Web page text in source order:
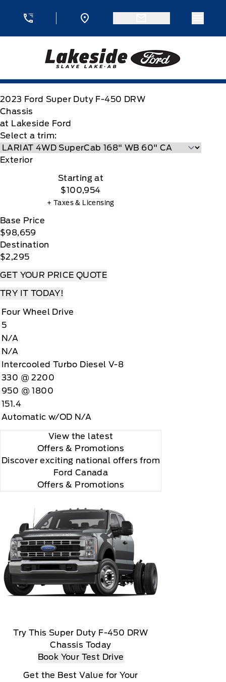
Lakeside Ford
2023 Ford Super Duty F-450 DRW
Chassis
at Lakeside Ford
Select a trim:
Exterior
Starting at
$100,954
+ Taxes & Licensing
Base Price
$98,659
Destination
$2,295
GET YOUR PRICE QUOTE
TRY IT TODAY!
Four Wheel Drive
5
N/A
N/A
Intercooled Turbo Diesel V-8
330 @ 2200
950 @ 1800
151.4
Automatic w/OD N/A
View the latest
Offers & Promotions
Discover exciting national offers from
Ford Canada
Offers & Promotions
Try This Super Duty F-450 DRW
Chassis Today
Book Your Test Drive
Get the Best Value for Your
method at then current rates, Fees and
Customer receives a complimentary 3-month